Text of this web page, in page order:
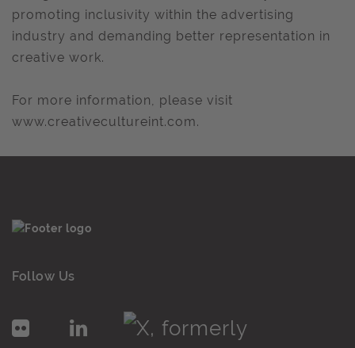
promoting inclusivity within the advertising
industry and demanding better representation in
creative work.
For more information, please visit
www.creativecultureint.com.
Follow Us